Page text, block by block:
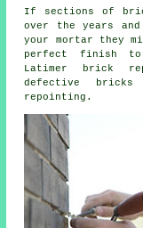
If sections of
over the years
your mortar they
perfect finish to
Latimer
brick
defective
repointing.